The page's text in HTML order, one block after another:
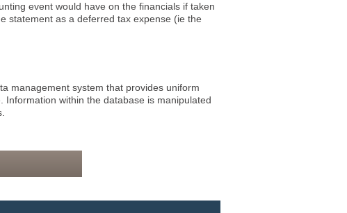
event would have on the financials if taken
statement as a deferred tax expense (ie the
management system that provides uniform
within the database is manipulated